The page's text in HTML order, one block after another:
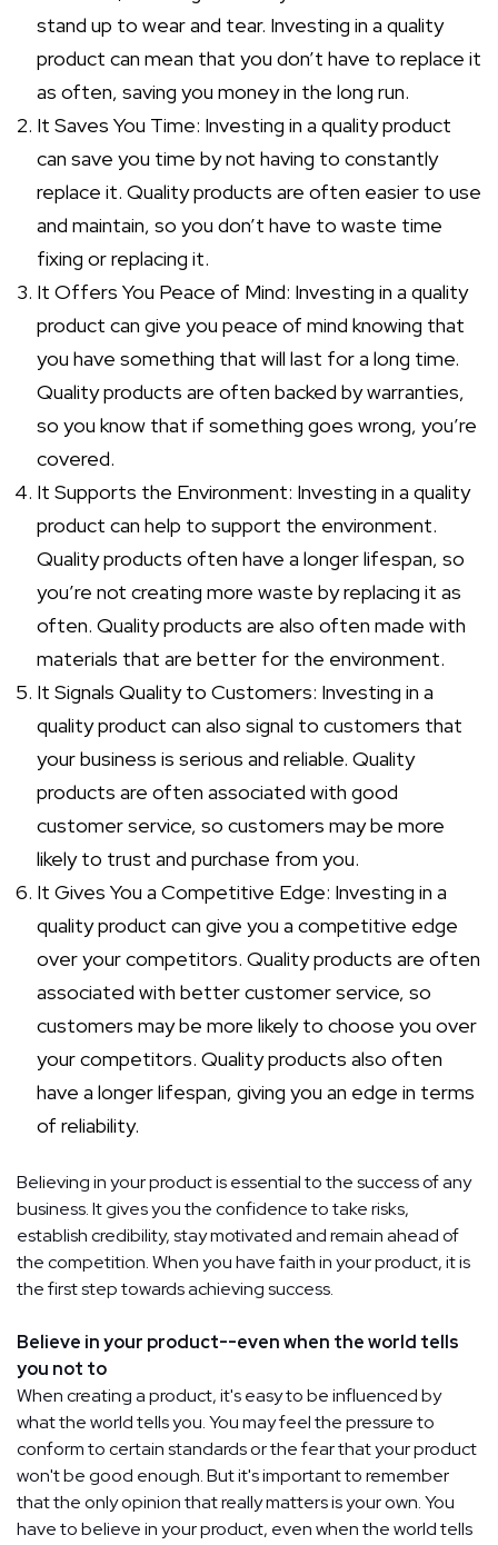
stand up to wear and tear. Investing in a quality
product can mean that you don’t have to replace it
as often, saving you money in the long run.
It Saves You Time: Investing in a quality product
can save you time by not having to constantly
replace it. Quality products are often easier to use
and maintain, so you don’t have to waste time
fixing or replacing it.
It Offers You Peace of Mind: Investing in a quality
product can give you peace of mind knowing that
you have something that will last for a long time.
Quality products are often backed by warranties,
so you know that if something goes wrong, you’re
covered.
It Supports the Environment: Investing in a quality
product can help to support the environment.
Quality products often have a longer lifespan, so
you’re not creating more waste by replacing it as
often. Quality products are also often made with
materials that are better for the environment.
It Signals Quality to Customers: Investing in a
quality product can also signal to customers that
your business is serious and reliable. Quality
products are often associated with good
customer service, so customers may be more
likely to trust and purchase from you.
It Gives You a Competitive Edge: Investing in a
quality product can give you a competitive edge
over your competitors. Quality products are often
associated with better customer service, so
customers may be more likely to choose you over
your competitors. Quality products also often
have a longer lifespan, giving you an edge in terms
of reliability.
Believing in your product is essential to the success of any
business. It gives you the confidence to take risks,
establish credibility, stay motivated and remain ahead of
the competition. When you have faith in your product, it is
the first step towards achieving success.
Believe in your product--even when the world tells
you not to
When creating a product, it's easy to be influenced by
what the world tells you. You may feel the pressure to
conform to certain standards or the fear that your product
won't be good enough. But it's important to remember
that the only opinion that really matters is your own. You
have to believe in your product, even when the world tells